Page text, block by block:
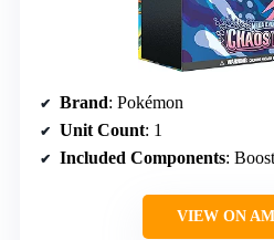
Brand: Pokémon
Unit Count: 1
Included Components: Booster Pack (9), Full Art
VIEW ON